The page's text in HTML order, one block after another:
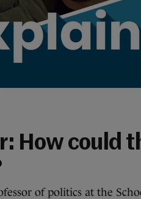
How could
of politics at the